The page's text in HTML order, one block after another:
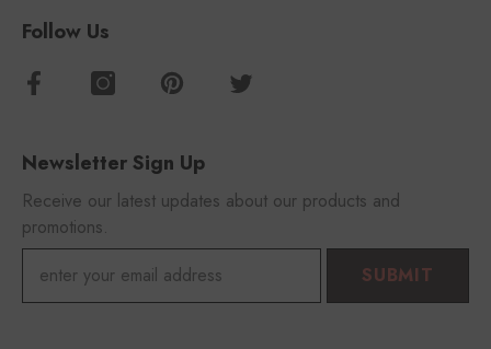
Follow Us
Newsletter Sign Up
Receive our latest updates about our products and
promotions.
SUBMIT